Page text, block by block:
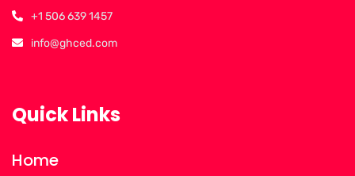
+1 506 639 1457
info@ghced.com
Quick Links
Home